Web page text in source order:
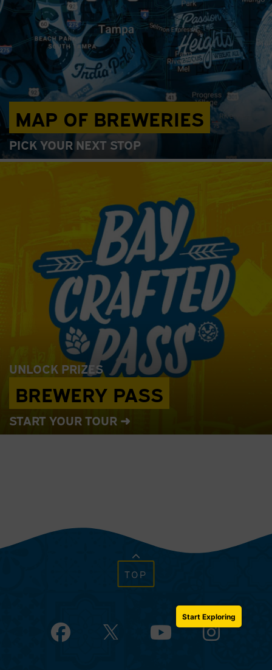
MAP OF BREWERIES
PICK YOUR NEXT STOP
UNLOCK PRIZES
BREWERY PASS
START YOUR TOUR ➜
TOP
Facebook YouTube Instagram
Start Exploring